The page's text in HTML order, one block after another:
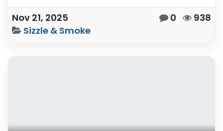
Nov 21, 2025 0
938
Sizzle & Smoke